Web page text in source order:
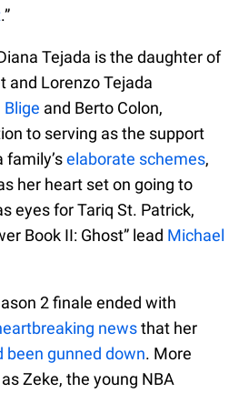
.”
Tejada is the daughter of
and Lorenzo Tejada
Blige and Berto Colon,
to serving as the support
family’selaborate schemes,
her heart set on going to
eyes for Tariq St. Patrick,
Book II: Ghost” lead Michael
2 finale ended with
newsthat her
been gunned down. More
Zeke, the young NBA